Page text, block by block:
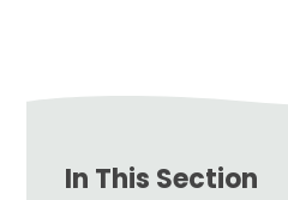
In This Section